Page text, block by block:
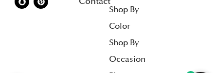
Shop By
Color
Shop By
Occasion